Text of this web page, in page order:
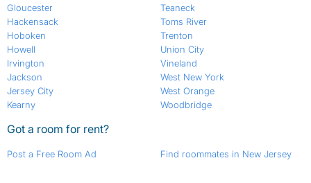
Gloucester
Hackensack
Hoboken
Howell
Irvington
Jackson
Jersey City
Kearny
Teaneck
Toms River
Trenton
Union City
Vineland
West New York
West Orange
Woodbridge
Got a room for rent?
Post a Free Room Ad Find roommates in New Jersey